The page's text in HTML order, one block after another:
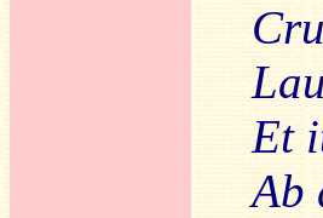
Et
Ab